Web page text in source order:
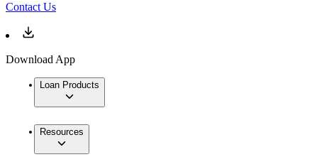
Contact Us
Download App
Loan Products
Resources